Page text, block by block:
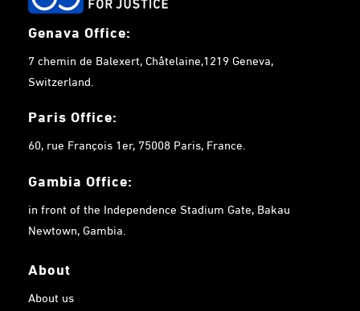
Genava Office:
7 chemin de Balexert, Châtelaine,1219 Geneva,
Switzerland.
Paris Office:
60, rue François 1er, 75008 Paris, France.
Gambia Office:
in front of the Independence Stadium Gate, Bakau
Newtown, Gambia.
About
About us